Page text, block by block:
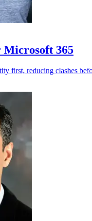
Microsoft 365
first, reducing clashes